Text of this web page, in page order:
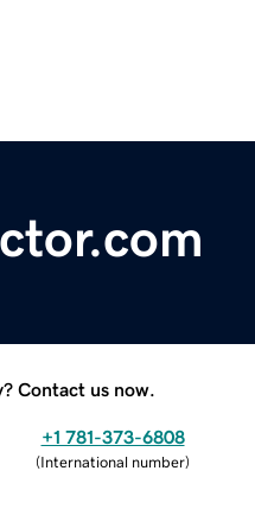
Contact us now.
+1 781-373-6808
(International number)